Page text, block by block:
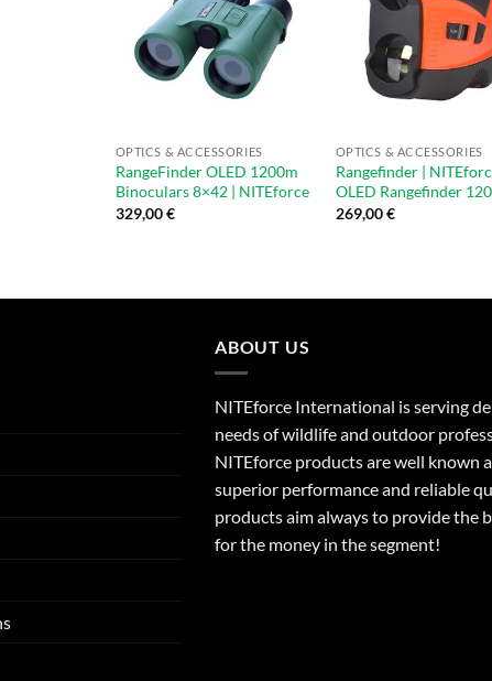
OPTICS & ACCESSORIES
RangeFinder OLED 1200m
Binoculars 8×42 | NITEforce
329,00€
OPTICS & ACCESSORIES
Rangefinder |
OLED Rangefinder
269,00€
ABOUT US
NITEforce International is serving
needs of wildlife and outdoor
NITEforce products are well known
superior performance and reliable
products aim always to provide the
for the money in the segment!